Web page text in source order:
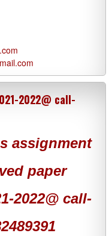
2022@ call-
assignment
paper
2022@ call-